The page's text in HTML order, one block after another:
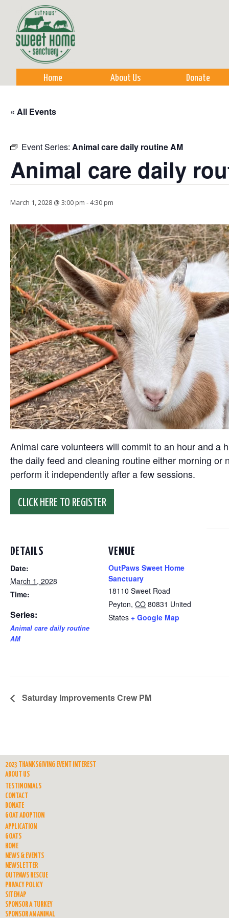
Home About Us Donate
« All Events
Event Series: Animal care daily routine AM
Animal care daily
March 1, 2028 @ 3:00 pm -4:30 pm
Animal care volunteers will commit to an hour and a
the daily feed and cleaning routine either morning
perform it independently after a few sessions.
CLICK HERE TO REGISTER
DETAILS
Date:
March 1, 2028
Time:
Series:
Animal care daily routine
AM
VENUE
OutPaws Sweet Home
Sanctuary
18110 Sweet Road
Peyton, CO 80831 United
States + Google Map
Saturday Improvements Crew PM
2023 THANKSGIVING EVENT INTEREST
ABOUT US
TESTIMONIALS
CONTACT
DONATE
GOAT ADOPTION
APPLICATION
GOATS
HOME
NEWS & EVENTS
NEWSLETTER
OUTPAWS RESCUE
PRIVACY POLICY
SITEMAP
SPONSOR A TURKEY
SPONSOR AN ANIMAL